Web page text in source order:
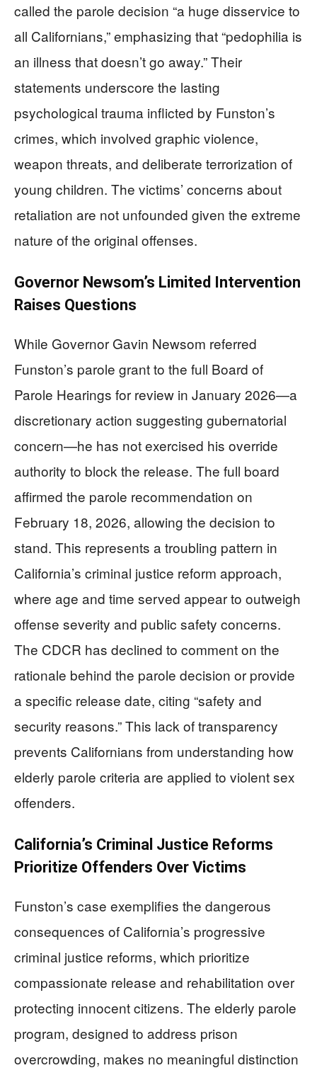
called the parole decision “a huge disservice to
all Californians,” emphasizing that “pedophilia is
an illness that doesn’t go away.” Their
statements underscore the lasting
psychological trauma inflicted by Funston’s
crimes, which involved graphic violence,
weapon threats, and deliberate terrorization of
young children. The victims’ concerns about
retaliation are not unfounded given the extreme
nature of the original offenses.
Governor Newsom’s Limited Intervention
Raises Questions
While Governor Gavin Newsom referred
Funston’s parole grant to the full Board of
Parole Hearings for review in January 2026—a
discretionary action suggesting gubernatorial
concern—he has not exercised his override
authority to block the release. The full board
affirmed the parole recommendation on
February 18, 2026, allowing the decision to
stand. This represents a troubling pattern in
California’s criminal justice reform approach,
where age and time served appear to outweigh
offense severity and public safety concerns.
The CDCR has declined to comment on the
rationale behind the parole decision or provide
a specific release date, citing “safety and
security reasons.” This lack of transparency
prevents Californians from understanding how
elderly parole criteria are applied to violent sex
offenders.
California’s Criminal Justice Reforms
Prioritize Offenders Over Victims
Funston’s case exemplifies the dangerous
consequences of California’s progressive
criminal justice reforms, which prioritize
compassionate release and rehabilitation over
protecting innocent citizens. The elderly parole
program, designed to address prison
overcrowding, makes no meaningful distinction